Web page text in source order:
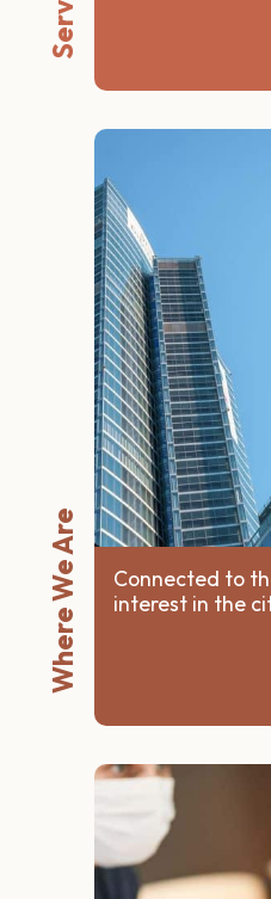
Where We Are
Connected to
interest in the